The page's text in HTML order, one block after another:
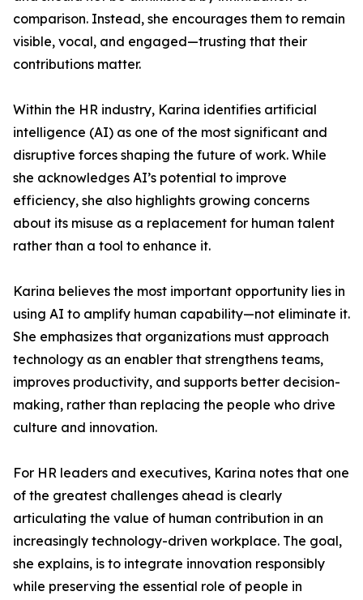
comparison. Instead, she encourages them to remain
visible, vocal, and engaged—trusting that their
contributions matter.
Within the HR industry, Karina identifies artificial
intelligence (AI) as one of the most significant and
disruptive forces shaping the future of work. While
she acknowledges AI’s potential to improve
efficiency, she also highlights growing concerns
about its misuse as a replacement for human talent
rather than a tool to enhance it.
Karina believes the most important opportunity lies in
using AI to amplify human capability—not eliminate it.
She emphasizes that organizations must approach
technology as an enabler that strengthens teams,
improves productivity, and supports better decision-
making, rather than replacing the people who drive
culture and innovation.
For HR leaders and executives, Karina notes that one
of the greatest challenges ahead is clearly
articulating the value of human contribution in an
increasingly technology-driven workplace. The goal,
she explains, is to integrate innovation responsibly
while preserving the essential role of people in